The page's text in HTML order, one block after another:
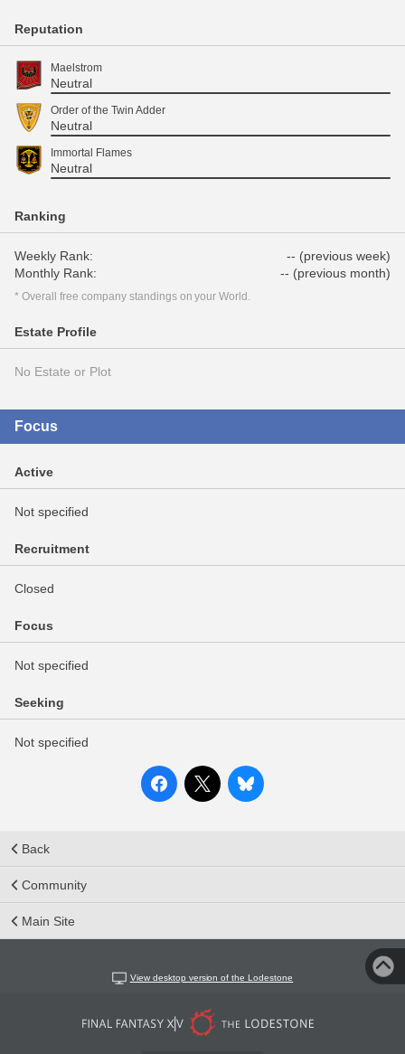
Reputation
Maelstrom
Neutral
Order of the Twin Adder
Neutral
Immortal Flames
Neutral
Ranking
Weekly Rank:
-- (previous week)
Monthly Rank:
-- (previous month)
* Overall free company standings on your World.
Estate Profile
No Estate or Plot
Focus
Active
Not specified
Recruitment
Closed
Focus
Not specified
Seeking
Not specified
Back
Community
Main Site
View desktop version of the Lodestone